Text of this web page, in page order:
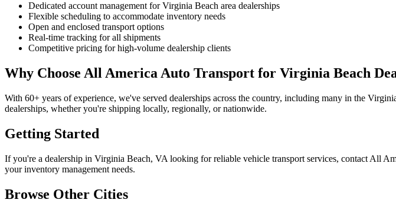
Dedicated account management for Virginia Beach area dealerships
Flexible scheduling to accommodate inventory needs
Open and enclosed transport options
Real-time tracking for all shipments
Competitive pricing for high-volume dealership clients
Why Choose All America Auto Transport for Virginia Beach
With 60+ years of experience, we've served dealerships across the country, including many in the
dealerships, whether you're shipping locally, regionally, or nationwide.
Getting Started
If you're a dealership in Virginia Beach, VA looking for reliable vehicle transport services, contact All
your inventory management needs.
Browse Other Cities